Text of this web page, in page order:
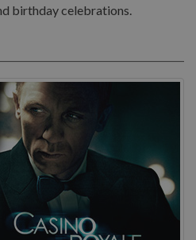
birthday celebrations.